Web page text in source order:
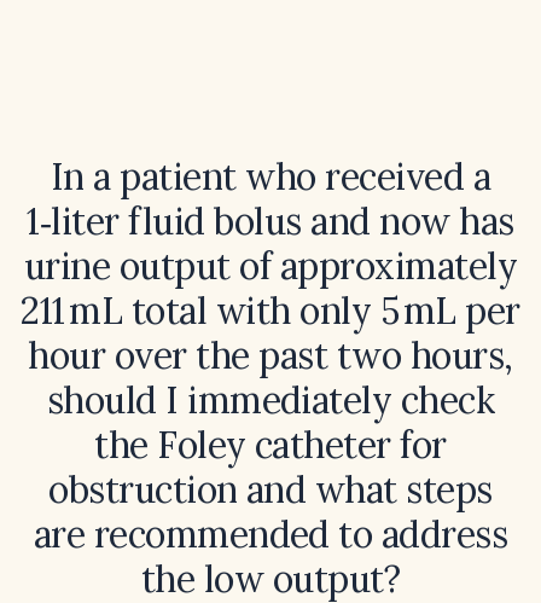
In a patient who received a
1‑liter fluid bolus and now has
urine output of approximately
211 mL total with only 5 mL per
hour over the past two hours,
should I immediately check
the Foley catheter for
obstruction and what steps
are recommended to address
the low output?